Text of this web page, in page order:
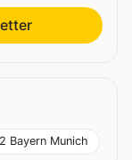
Bayern Munich